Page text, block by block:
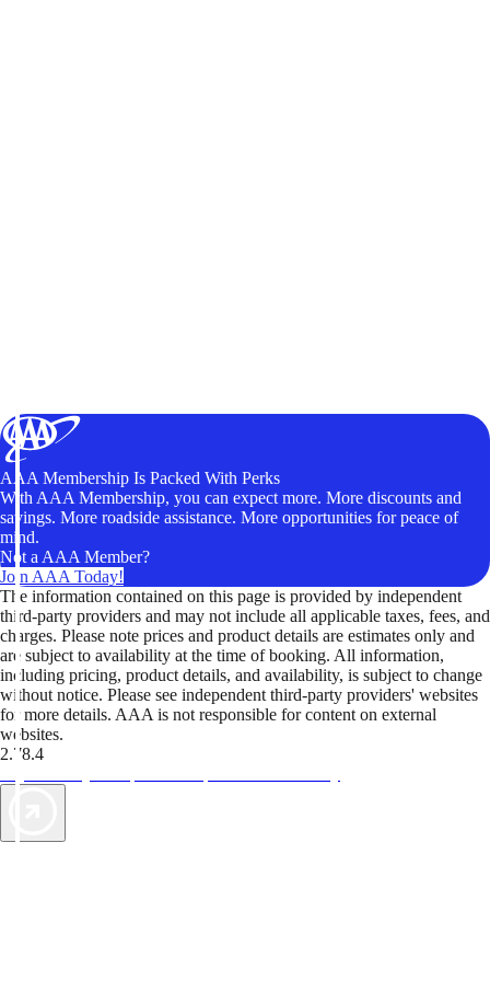
AAA Membership Is Packed With Perks
With AAA Membership, you can expect more. More discounts and
savings. More roadside assistance. More opportunities for peace of
mind.
Not a AAA Member?
Join AAA Today!
The information contained on this page is provided by independent
third-party providers and may not include all applicable taxes, fees, and
charges. Please note prices and product details are estimates only and
are subject to availability at the time of booking. All information,
including pricing, product details, and availability, is subject to change
without notice. Please see independent third-party providers' websites
for more details. AAA is not responsible for content on external
websites.
2.78.4